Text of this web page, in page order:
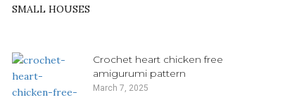
SMALL HOUSES
Crochet heart chicken free
amigurumi pattern
March 7, 2025